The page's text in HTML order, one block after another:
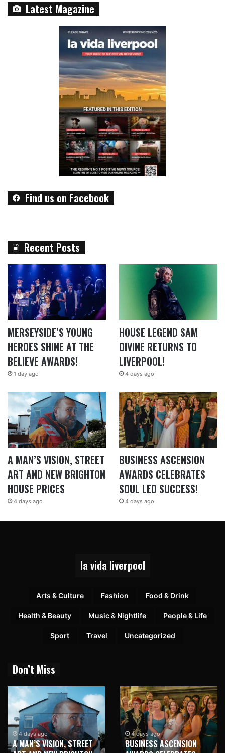
Latest Magazine
Find us on Facebook
Recent Posts
MERSEYSIDE’S YOUNG
HEROES SHINE AT THE
BELIEVE AWARDS!
1 day ago
HOUSE LEGEND SAM
DIVINE RETURNS TO
LIVERPOOL!
4 days ago
A MAN’S VISION, STREET
ART AND NEW BRIGHTON
HOUSE PRICES
4 days ago
BUSINESS ASCENSION
AWARDS CELEBRATES
SOUL LED SUCCESS!
4 days ago
la vida liverpool
Arts & Culture Fashion Food & Drink
Health & Beauty Music & Nightlife People & Life
Sport Travel Uncategorized
Don’t Miss
4 days ago
A MAN’S VISION, STREET
4 days ago
BUSINESS ASCENSION